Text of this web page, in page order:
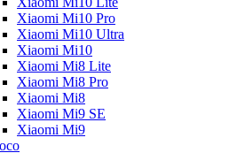
Xiaomi Mi10 Pro
Xiaomi Mi10 Ultra
Xiaomi Mi10
Xiaomi Mi8 Lite
Xiaomi Mi8 Pro
Xiaomi Mi8
Xiaomi Mi9 SE
Xiaomi Mi9